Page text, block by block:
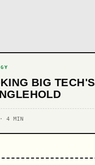
BIG TECH'S
4 MIN